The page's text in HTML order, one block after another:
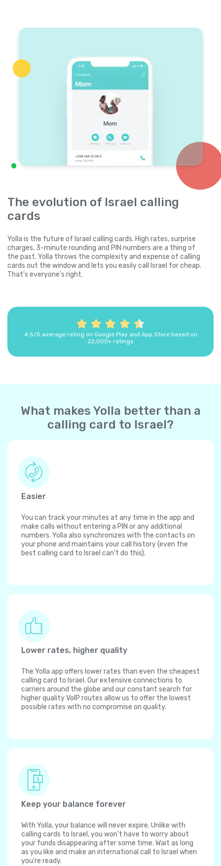
The evolution of Israel calling
cards
Yolla is the future of Israel calling cards. High rates, surprise
charges, 3-minute rounding and PIN numbers are a thing of
the past. Yolla throws the complexity and expense of calling
cards out the window and lets you easily call Israel for cheap.
That's everyone's right.
4.5/5 average rating on Google Play and App Store based on
22,000+ ratings
What makes Yolla better than a
calling card to Israel?
Easier
You can track your minutes at any time in the app and
make calls without entering a PIN or any additional
numbers. Yolla also synchronizes with the contacts on
your phone and maintains your call history (even the
best calling card to Israel can't do this).
Lower rates, higher quality
The Yolla app offers lower rates than even the cheapest
calling card to Israel. Our extensive connections to
carriers around the globe and our constant search for
higher quality VoIP routes allow us to offer the lowest
possible rates with no compromise on quality.
Keep your balance forever
With Yolla, your balance will never expire. Unlike with
calling cards to Israel, you won't have to worry about
your funds disappearing after some time. Wait as long
as you like and make an international call to Israel when
you're ready.